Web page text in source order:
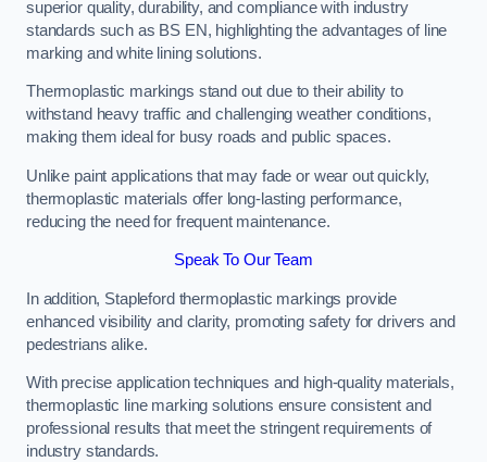
superior quality, durability, and compliance with industry
standards such as BS EN, highlighting the advantages of line
marking and white lining solutions.
Thermoplastic markings stand out due to their ability to
withstand heavy traffic and challenging weather conditions,
making them ideal for busy roads and public spaces.
Unlike paint applications that may fade or wear out quickly,
thermoplastic materials offer long-lasting performance,
reducing the need for frequent maintenance.
Speak To Our Team
In addition, Stapleford thermoplastic markings provide
enhanced visibility and clarity, promoting safety for drivers and
pedestrians alike.
With precise application techniques and high-quality materials,
thermoplastic line marking solutions ensure consistent and
professional results that meet the stringent requirements of
industry standards.